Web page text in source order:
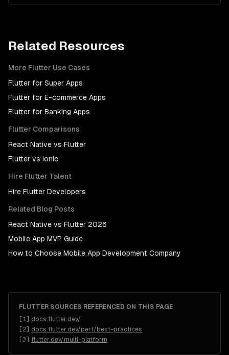
Related Resources
More Flutter Use Cases
Flutter for Super Apps
Flutter for E-commerce Apps
Flutter for Banking Apps
Flutter Comparisons
React Native vs Flutter
Flutter vs Ionic
Hire Flutter Talent
Hire Flutter Developers
Related Blog Posts
React Native vs Flutter 2026
Mobile App MVP Guide
How to Choose Mobile App Development Company
FLUTTER SOURCES REFERENCED ON THIS PAGE
1
docs.flutter.dev/
2
docs.flutter.dev/perf/best-practices
3 flutter.dev/multi-platform